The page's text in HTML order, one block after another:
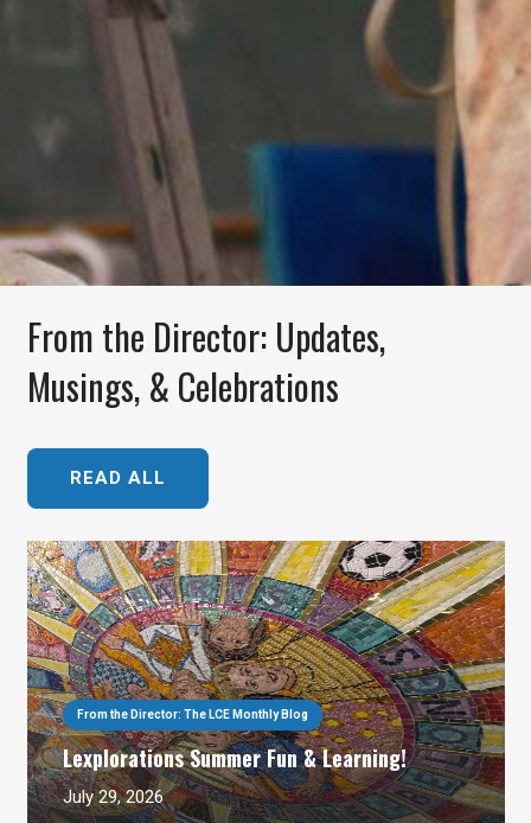
From the Director: Updates,
Musings, & Celebrations
READ ALL
From the Director: The LCE Monthly Blog
Lexplorations Summer Fun & Learning!
July 29, 2026